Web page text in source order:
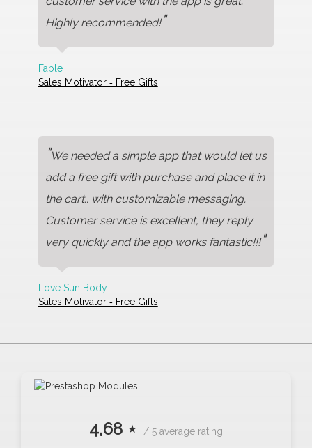
Highly recommended!"
Fable
Sales Motivator ‑ Free Gifts
"We needed a simple app that would let us
add a free gift with purchase and place it in
the cart.. with customizable messaging.
Customer service is excellent, they reply
very quickly and the app works fantastic!!!"
Love Sun Body
Sales Motivator ‑ Free Gifts
4,68 ⋆ / 5 average rating